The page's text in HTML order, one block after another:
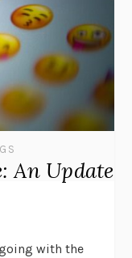
An Update
with the